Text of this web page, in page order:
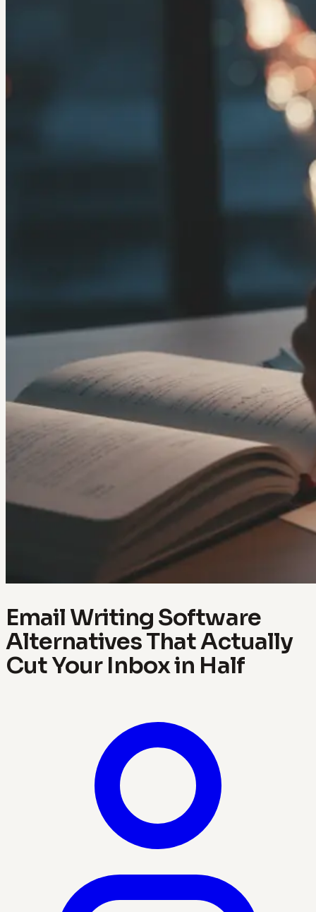
Email Writing Software
Alternatives That Actually
Cut Your Inbox in Half